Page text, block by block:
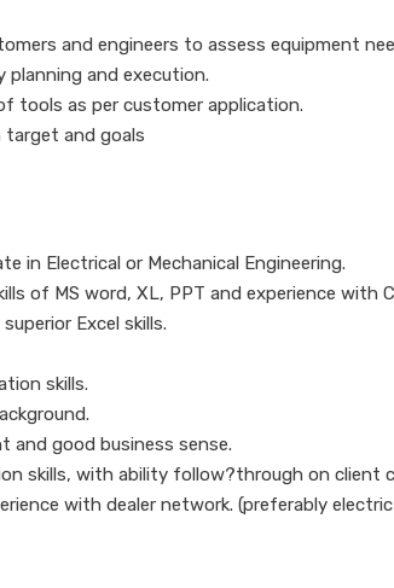
and engineers to assess equipment
planning and execution.
tools as per customer application.
target and goals
in Electrical or Mechanical Engineering.
of MS word, XL, PPT and experience
Excel skills.
skills.
and good business sense.
skills, with ability follow?through on client
with dealer network. (preferably